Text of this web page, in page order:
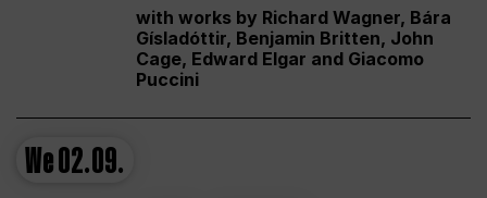
with works by Richard Wagner, Bára
Gísladóttir, Benjamin Britten, John
Cage, Edward Elgar and Giacomo
Puccini
We02.09.